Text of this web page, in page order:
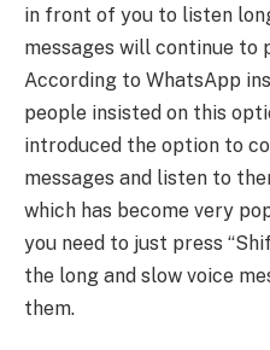
in front of you to listen
messages will continue to
According to WhatsApp
people insisted on this
introduced the option to
messages and listen to
which has become very
you need to just press
the long and slow voice
them.